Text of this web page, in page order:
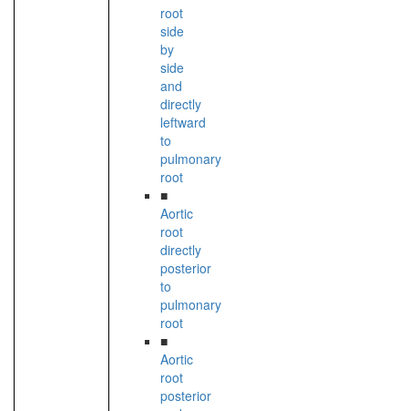
root
side
by
side
and
directly
leftward
to
pulmonary
root
■
Aortic
root
directly
posterior
to
pulmonary
root
■
Aortic
root
posterior